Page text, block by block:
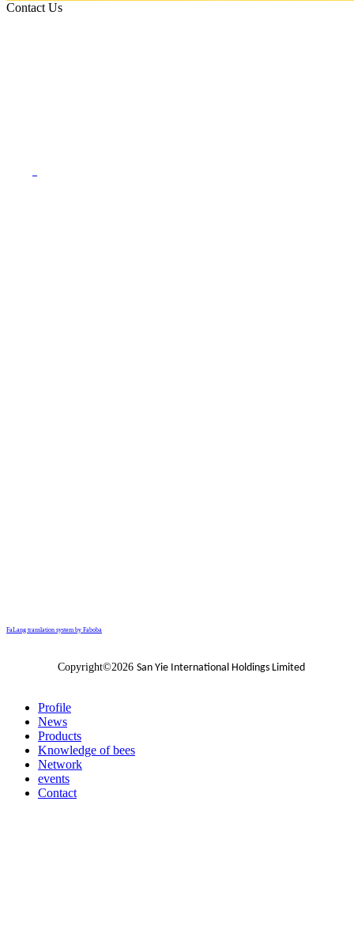
Contact Us
FaLang translation system by Faboba
Copyright©2026 San Yie International Holdings Limited
Profile
News
Products
Knowledge of bees
Network
events
Contact